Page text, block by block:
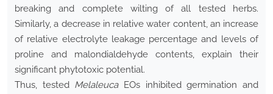
breaking and complete wilting of all tested herbs.
Similarly, a decrease in relative water content, an increase
of relative electrolyte leakage percentage and levels of
proline and malondialdehyde contents, explain their
significant phytotoxic potential.
Thus, tested MelaleucaEOs inhibited germination and